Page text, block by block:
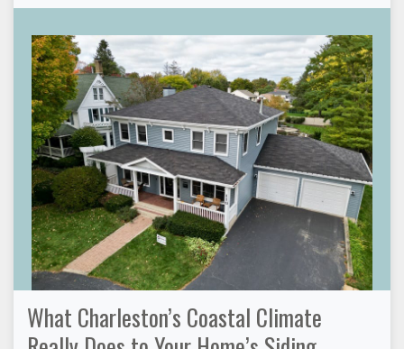
What Charleston’s Coastal Climate